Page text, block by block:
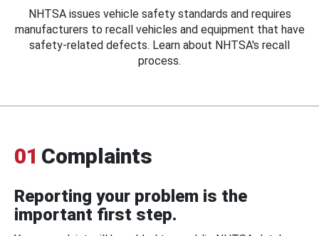
NHTSA issues vehicle safety standards and requires
manufacturers to recall vehicles and equipment that have
safety-related defects. Learn about NHTSA's recall
process.
01 Complaints
Reporting your problem is the
important first step.